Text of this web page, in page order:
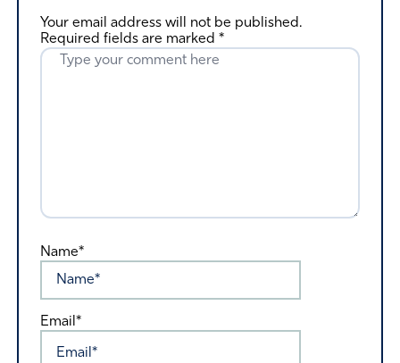
Your email address will not be published.
Required fields are marked *
Name*
Email*